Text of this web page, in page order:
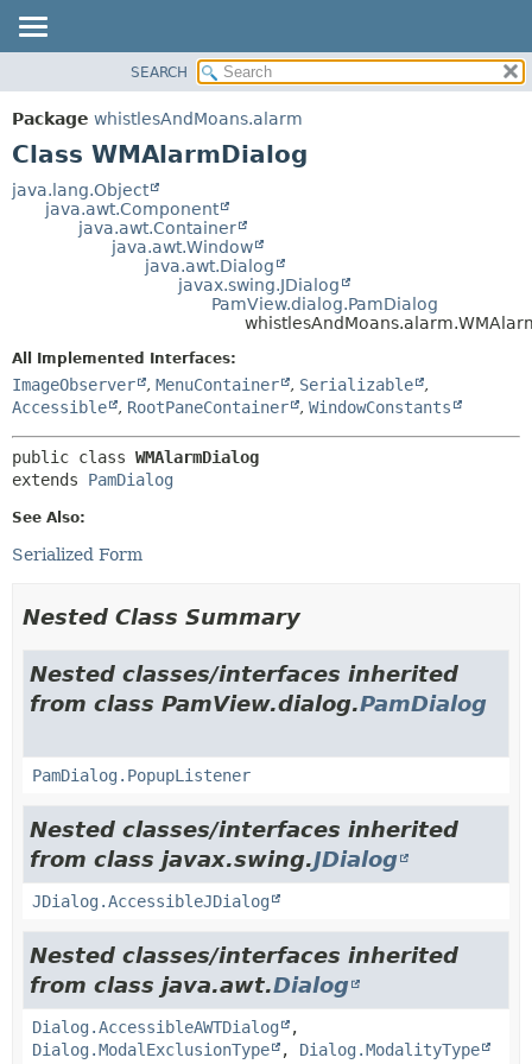
PACKAGE
CLASS
TREE
DEPRECATED
FIELD
CONSTR
SEARCH
Package whistlesAndMoans.alarm
Class WMAlarmDialog
java.lang.Object
java.awt.Component
java.awt.Container
java.awt.Window
java.awt.Dialog
javax.swing.JDialog
PamView.dialog.PamDialog
All Implemented Interfaces:
ImageObserver , MenuContainer , Serializable
,
Accessible
, RootPaneContainer , WindowConstants
public class WMAlarmDialog
extends PamDialog
See Also:
Serialized Form
Nested Class Summary
Nested classes/interfaces inherited
from class PamView.dialog.PamDialog
PamDialog.PopupListener
Nested classes/interfaces inherited
from class javax.swing.JDialog
JDialog.AccessibleJDialog
Nested classes/interfaces inherited
from class java.awt.Dialog
Dialog.AccessibleAWTDialog
,
Dialog.ModalExclusionType
, Dialog.ModalityType